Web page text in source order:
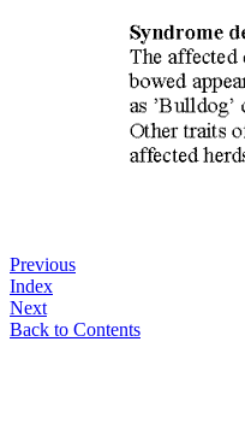
Previous
Index
Next
Back to Contents